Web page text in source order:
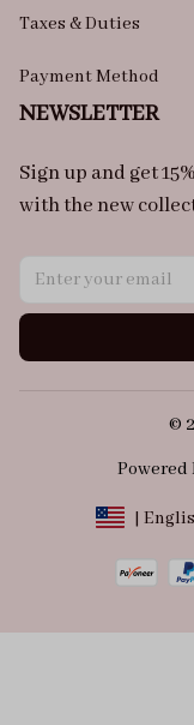
Taxes & Duties
Payment Method
NEWSLETTER
Sign up and get
with the new
©
Powered
|